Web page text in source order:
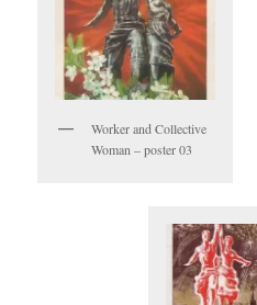
Worker and Collective
Woman – poster 03